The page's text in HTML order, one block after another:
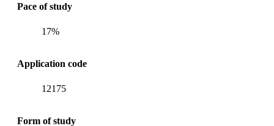
Pace of study
17%
Application code
12175
Form of study